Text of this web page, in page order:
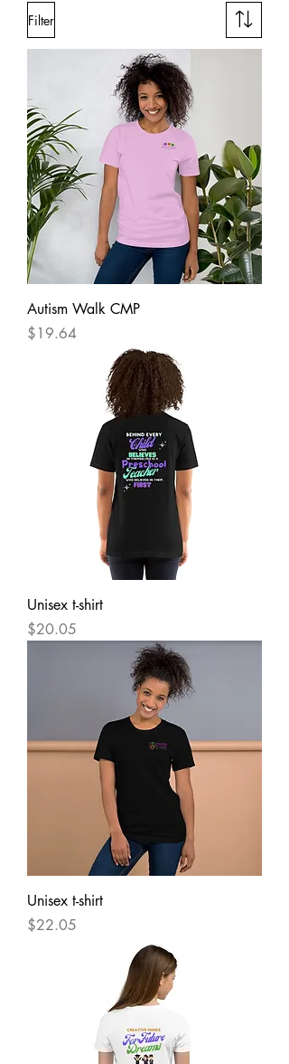
Filter
Autism Walk CMP
Price
$19.64
Unisex t-shirt
Price
$20.05
Unisex t-shirt
Price
$22.05